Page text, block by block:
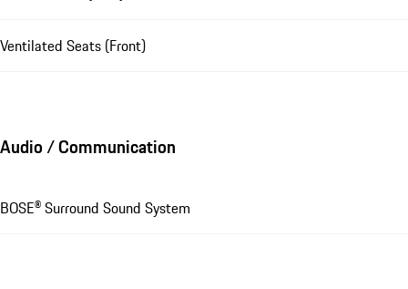
Ventilated Seats (Front)
Audio / Communication
BOSE® Surround Sound System